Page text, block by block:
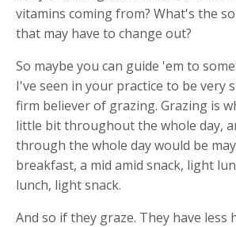
vitamins coming from? What's the
that may have to change out?
So maybe you can guide 'em to
I've seen in your practice to be very
firm believer of grazing. Grazing is
little bit throughout the whole day,
through the whole day would be
breakfast, a mid amid snack, light
lunch, light snack.
And so if they graze. They have less